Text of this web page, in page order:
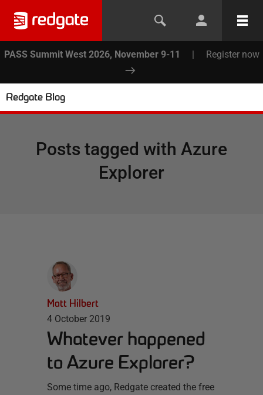
PASS Summit West 2026, November 9-11 | Register now
Redgate Blog
Posts tagged with Azure
Explorer
Matt Hilbert
4 October 2019
Whatever happened
to Azure Explorer?
Some time ago, Redgate created the free